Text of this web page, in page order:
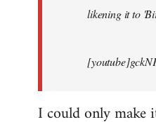
likening it to
I could only